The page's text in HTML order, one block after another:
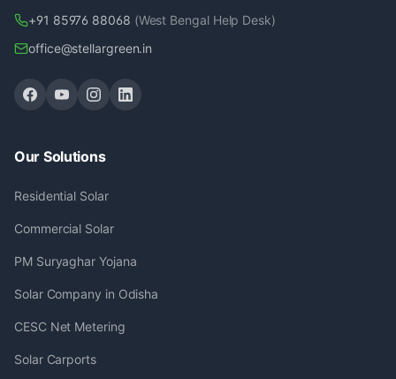
+91 85976 88068 (West Bengal Help Desk)
office@stellargreen.in
Our Solutions
Residential Solar
Commercial Solar
PM Suryaghar Yojana
Solar Company in Odisha
CESC Net Metering
Solar Carports